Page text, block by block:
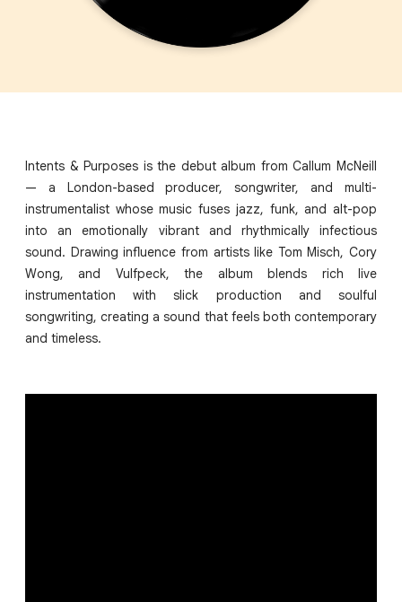
Intents & Purposes is the debut album from Callum McNeill
— a London-based producer, songwriter, and multi-
instrumentalist whose music fuses jazz, funk, and alt-pop
into an emotionally vibrant and rhythmically infectious
sound. Drawing influence from artists like Tom Misch, Cory
Wong, and Vulfpeck, the album blends rich live
instrumentation with slick production and soulful
songwriting, creating a sound that feels both contemporary
and timeless.